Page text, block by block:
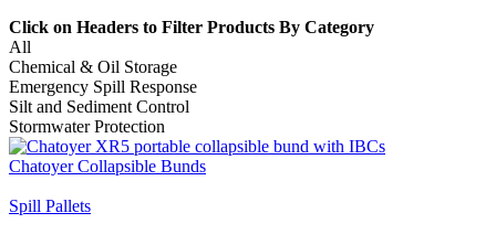
Click on Headers to Filter Products By Category
All
Chemical & Oil Storage
Emergency Spill Response
Silt and Sediment Control
Stormwater Protection
Chatoyer Collapsible Bunds
Spill Pallets